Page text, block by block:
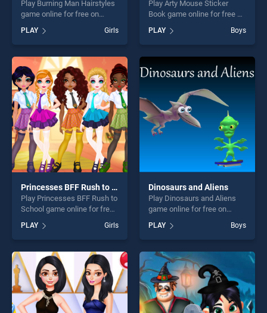
Play Burning Man Hairstyles
game online for free on
Hairstyles stands out as one
of our top skill games,
offering endless
entertainment, is perfect for
players seeking fun and
challenge....
PLAY Girls
Play Arty Mouse Sticker
Book game online for free on
Sticker Book stands out as
one of our top skill games,
offering endless
entertainment, is perfect for
players seeking fun and
PLAY Boys
Princesses BFF Rush to School
Play Princesses BFF Rush to
School game online for free
on BradGames. Princesses
BFF Rush to School stands
out as one of our top skill
games, offering endless
entertainment, is perfect for
players seeking fun and
challenge....
PLAY Girls
Dinosaurs and Aliens
Play Dinosaurs and Aliens
game online for free on
Aliens stands out as one of
our top skill games, offering
endless entertainment, is
perfect for players seeking
fun and challenge....
PLAY Boys